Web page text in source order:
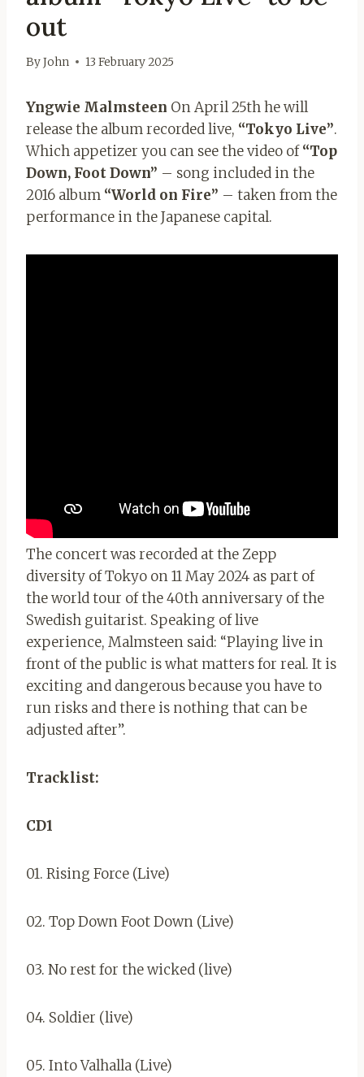
out
ByJohn 13 February 2025
Yngwie Malmsteen On April 25th he will
release the album recorded live, “Tokyo Live”.
Which appetizer you can see the video of“Top
Down, Foot Down” – song included in the
2016 album “World on Fire” – taken from the
performance in the Japanese capital.
The concert was recorded at the Zepp
diversity of Tokyo on 11 May 2024 as part of
the world tour of the 40th anniversary of the
Swedish guitarist. Speaking of live
experience, Malmsteen said: “Playing live in
front of the public is what matters for real. It is
exciting and dangerous because you have to
run risks and there is nothing that can be
adjusted after”.
Tracklist:
CD1
01. Rising Force (Live)
02. Top Down Foot Down (Live)
03. No rest for the wicked (live)
04. Soldier (live)
05. Into Valhalla (Live)